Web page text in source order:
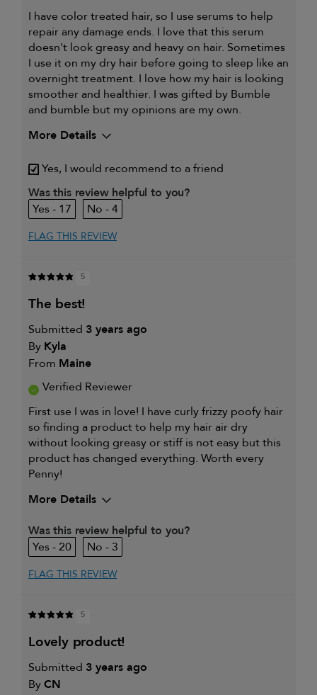
I have color treated hair, so I use serums to help
repair any damage ends. I love that this serum
doesn't look greasy and heavy on hair. Sometimes
I use it on my dry hair before going to sleep like an
overnight treatment. I love how my hair is looking
smoother and healthier. I was gifted by Bumble
and bumble but my opinions are my own.
More Details
My primary hair concern is
Color and UV Protection
Yes, I would recommend to a friend
Was this review helpful to you?
17
4
FLAG THIS REVIEW
5
the best!
Submitted 3 years ago
By Kyla
From Maine
Verified Reviewer
First use I was in love! I have curly frizzy poofy hair
so finding a product to help my hair air dry
without looking greasy or stiff is not easy but this
product has changed everything. Worth every
Penny!
More Details
My primary hair concern is
Coarse or frizzy hair
Was this review helpful to you?
20
3
FLAG THIS REVIEW
5
lovely product!
Submitted 3 years ago
ByCN